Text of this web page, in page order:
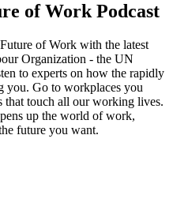
of Work Podcast
of Work with the latest
Organization - the UN
to experts on how the rapidly
you. Go to workplaces you
that touch all our working lives.
up the world of work,
future you want.